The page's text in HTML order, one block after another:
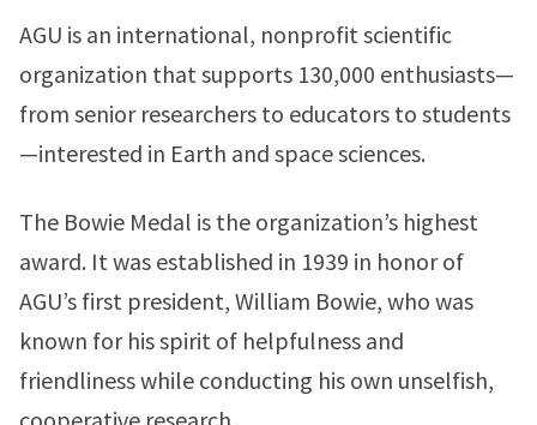
AGU is an international, nonprofit scientific
organization that supports 130,000 enthusiasts—
from senior researchers to educators to students
—interested in Earth and space sciences.
The Bowie Medal is the organization’s highest
award. It was established in 1939 in honor of
AGU’s first president, William Bowie, who was
known for his spirit of helpfulness and
friendliness while conducting his own unselfish,